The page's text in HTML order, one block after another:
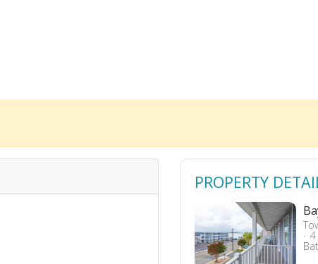
PROPERTY